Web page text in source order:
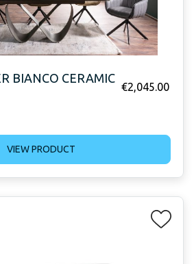
BIANCO CERAMIC
€2,045.00
VIEW PRODUCT